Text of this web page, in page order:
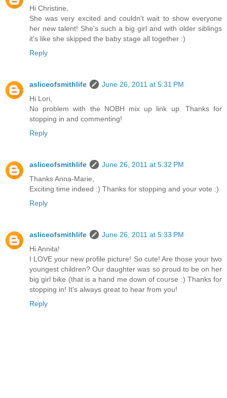
Hi Christine,
She was very excited and couldn't wait to show everyone
her new talent! She's such a big girl and with older siblings
it's like she skipped the baby stage all together :)
Reply
asliceofsmithlife
June 26, 2011 at 5:31 PM
Hi Lori,
No problem with the NOBH mix up link up. Thanks for
stopping in and commenting!
Reply
asliceofsmithlife
June 26, 2011 at 5:32 PM
Thanks Anna-Marie,
Exciting time indeed :) Thanks for stopping and your vote :)
Reply
asliceofsmithlife
June 26, 2011 at 5:33 PM
Hi Annita!
I LOVE your new profile picture! So cute! Are those your two
youngest children? Our daughter was so proud to be on her
big girl bike (that is a hand me down of course :) Thanks for
stopping in! It's always great to hear from you!
Reply